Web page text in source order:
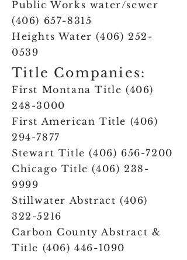
Public Works water/sewer
(406) 657-8315
Heights Water(406) 252-
0539
Title Companies:
First Montana Title(406)
248-3000
First American Title (406)
294-7877
Stewart Title(406) 656-7200
Chicago Title(406) 238-
9999
Stillwater Abstract(406)
322-5216
Carbon County Abstract &
Title (406) 446-1090